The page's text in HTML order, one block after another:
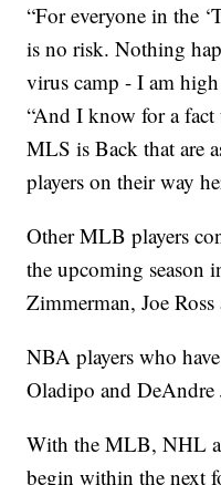
“For everyone in the
is no risk. Nothing
virus camp - I am
“And I know for a fact
MLS is Back that are
players on their way
Other MLB players
the upcoming season
Zimmerman, Joe
NBA players who
Oladipo and DeAndre
With the MLB, NHL
begin within the next